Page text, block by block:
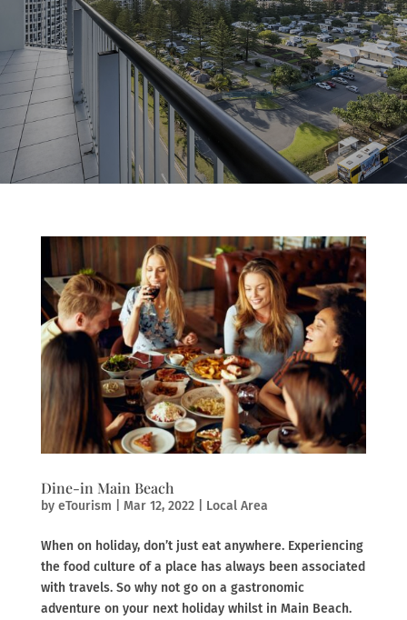
Dine-in Main Beach
by eTourism Mar 12, 2022| Local Area
When on holiday, don’t just eat anywhere. Experiencing
the food culture of a place has always been associated
with travels. So why not go on a gastronomic
adventure on your next holiday whilst in Main Beach.